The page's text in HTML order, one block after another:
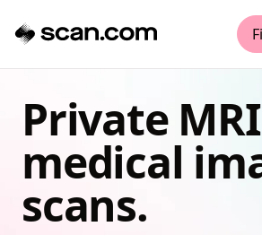
Private
medical
scans.